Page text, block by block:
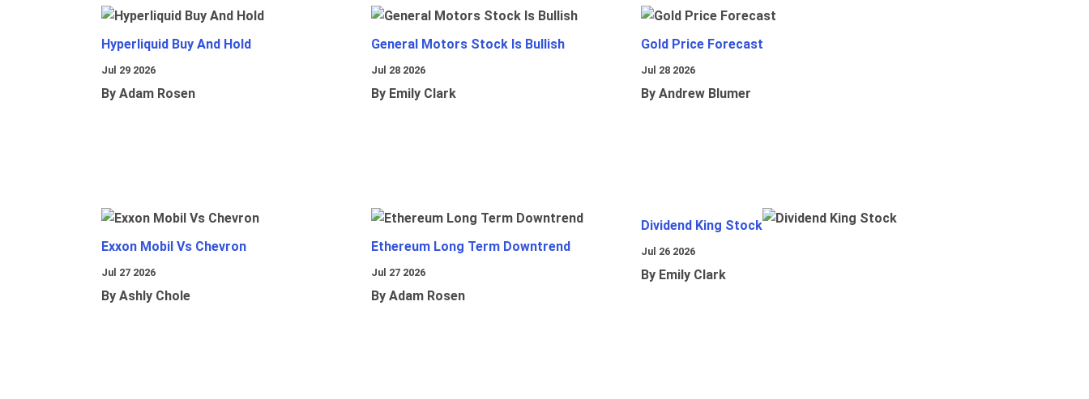
Hyperliquid Buy And Hold
Jul 29 2026
By Adam Rosen
General Motors Stock Is Bullish
Jul 28 2026
By Emily Clark
Gold Price Forecast
Jul 28 2026
By Andrew Blumer
Exxon Mobil Vs Chevron
Jul 27 2026
By Ashly Chole
Ethereum Long Term Downtrend
Jul 27 2026
By Adam Rosen
Dividend King Stock
Jul 26 2026
By Emily Clark